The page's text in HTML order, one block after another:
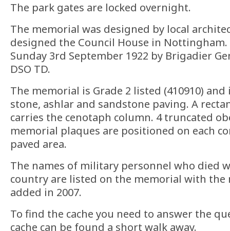
The park gates are locked overnight.
The memorial was designed by local
designed the Council House in
Sunday 3rd September 1922 by Brigadier
DSO TD.
The memorial is Grade 2 listed (410910)
stone, ashlar and sandstone paving. A
carries the cenotaph column. 4 truncated
memorial plaques are positioned on each
paved area.
The names of military personnel who died
country are listed on the memorial with the
added in 2007.
To find the cache you need to answer the
cache can be found a short walk away.